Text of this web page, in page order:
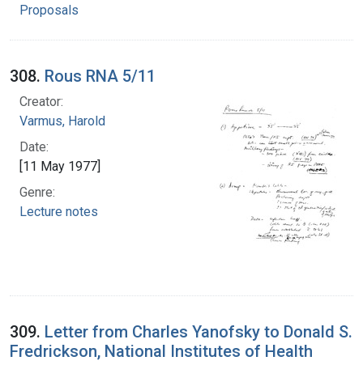
Proposals
308. Rous RNA 5/11
Creator:
Varmus, Harold
Date:
[11 May 1977]
Genre:
Lecture notes
309. Letter from Charles Yanofsky to Donald S.
Fredrickson, National Institutes of Health